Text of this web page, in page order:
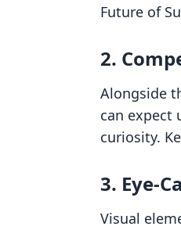
Future of
2.
Alongside
can expect
curiosity.
3. Eye-
Visual